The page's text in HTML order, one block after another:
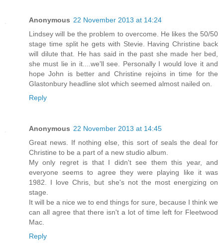
Anonymous 22 November 2013 at 14:24
Lindsey will be the problem to overcome. He likes the 50/50
stage time split he gets with Stevie. Having Christine back
will dilute that. He has said in the past she made her bed,
she must lie in it....we'll see. Personally I would love it and
hope John is better and Christine rejoins in time for the
Glastonbury headline slot which seemed almost nailed on.
Reply
Anonymous 22 November 2013 at 14:45
Great news. If nothing else, this sort of seals the deal for
Christine to be a part of a new studio album.
My only regret is that I didn't see them this year, and
everyone seems to agree they were playing like it was
1982. I love Chris, but she's not the most energizing on
stage.
It will be a nice we to end things for sure, because I think we
can all agree that there isn't a lot of time left for Fleetwood
Mac.
Reply